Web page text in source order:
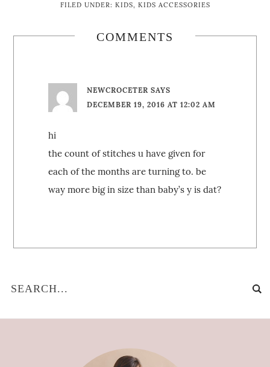
FILED UNDER: KIDS, KIDS ACCESSORIES
COMMENTS
NEWCROCETER SAYS
DECEMBER 19, 2016 AT 12:02 AM
hi
the count of stitches u have given for
each of the months are turning to. be
way more big in size than baby’s y is dat?